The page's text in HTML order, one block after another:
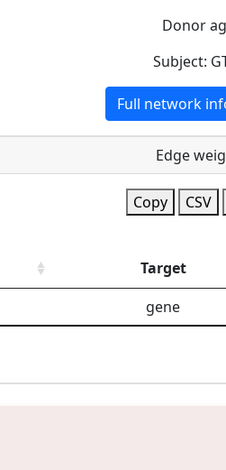
Donor
Subject:
Full network
Edge
Copy CSV
Target
gene